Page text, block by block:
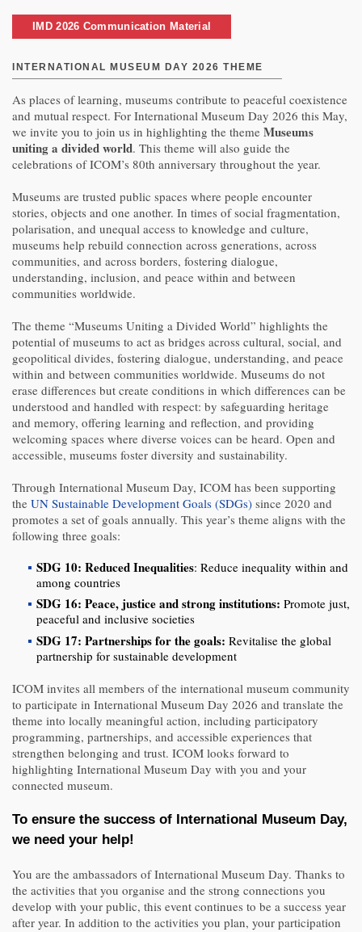
IMD 2026 Communication Material
INTERNATIONAL MUSEUM DAY 2026 THEME
As places of learning, museums contribute to peaceful coexistence
and mutual respect. For International Museum Day 2026 this May,
we invite you to join us in highlighting the theme Museums
uniting a divided world. This theme will also guide the
celebrations of ICOM’s 80th anniversary throughout the year.
Museums are trusted public spaces where people encounter
stories, objects and one another. In times of social fragmentation,
polarisation, and unequal access to knowledge and culture,
museums help rebuild connection across generations, across
communities, and across borders, fostering dialogue,
understanding, inclusion, and peace within and between
communities worldwide.
The theme “Museums Uniting a Divided World” highlights the
potential of museums to act as bridges across cultural, social, and
geopolitical divides, fostering dialogue, understanding, and peace
within and between communities worldwide. Museums do not
erase differences but create conditions in which differences can be
understood and handled with respect: by safeguarding heritage
and memory, offering learning and reflection, and providing
welcoming spaces where diverse voices can be heard. Open and
accessible, museums foster diversity and sustainability.
Through International Museum Day, ICOM has been supporting
the UN Sustainable Development Goals (SDGs) since 2020 and
promotes a set of goals annually. This year’s theme aligns with the
following three goals:
SDG 10: Reduced Inequalities: Reduce inequality within and
among countries
SDG 16: Peace, justice and strong institutions: Promote just,
peaceful and inclusive societies
SDG 17: Partnerships for the goals: Revitalise the global
partnership for sustainable development
ICOM invites all members of the international museum community
to participate in International Museum Day 2026 and translate the
theme into locally meaningful action, including participatory
programming, partnerships, and accessible experiences that
strengthen belonging and trust. ICOM looks forward to
highlighting International Museum Day with you and your
connected museum.
To ensure the success of International Museum Day,
we need your help!
You are the ambassadors of International Museum Day. Thanks to
the activities that you organise and the strong connections you
develop with your public, this event continues to be a success year
after year. In addition to the activities you plan, your participation